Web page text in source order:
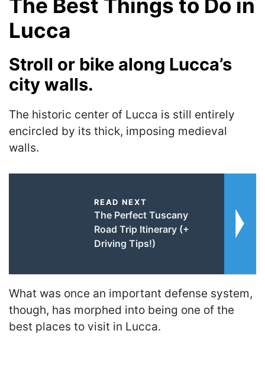
The Best Things to Do in
Lucca
Stroll or bike along Lucca’s
city walls.
The historic center of Lucca is still entirely
encircled by its thick, imposing medieval
walls.
READ NEXT
The Perfect Tuscany
Road Trip Itinerary (+
Driving Tips!)
What was once an important defense system,
though, has morphed into being one of the
best places to visit in Lucca.